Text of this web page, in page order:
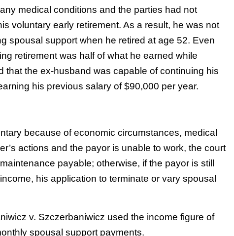
medical conditions and the parties had not
voluntary early retirement. As a result, he was not
spousal support when he retired at age 52. Even
retirement was half of what he earned while
that the ex-husband was capable of continuing his
his previous salary of $90,000 per year.
because of economic circumstances, medical
actions and the payor is unable to work, the court
payable; otherwise, if the payor is still
his application to terminate or vary spousal
v. Szczerbaniwicz used the income figure of
spousal support payments.